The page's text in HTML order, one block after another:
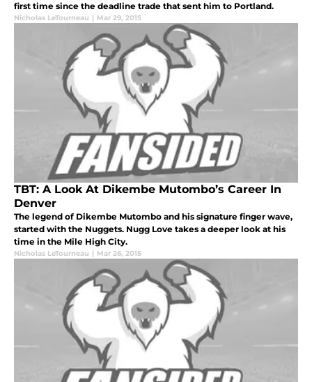
first time since the deadline trade that sent him to Portland.
Nicholas LeTourneau | Mar 29, 2015
TBT: A Look At Dikembe Mutombo’s Career In
Denver
The legend of Dikembe Mutombo and his signature finger wave,
started with the Nuggets. Nugg Love takes a deeper look at his
time in the Mile High City.
Nicholas LeTourneau | Mar 26, 2015